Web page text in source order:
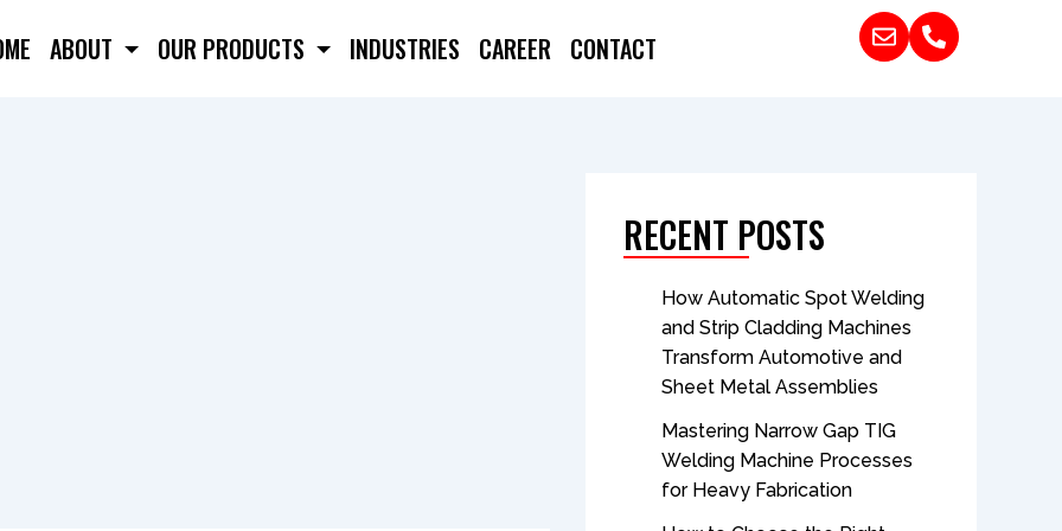
ABOUT OUR PRODUCTS INDUSTRIES CAREER CONTACT
RECENT POSTS
How Automatic Spot Welding
and Strip Cladding Machines
Transform Automotive and
Sheet Metal Assemblies
Mastering Narrow Gap TIG
Welding Machine Processes
for Heavy Fabrication